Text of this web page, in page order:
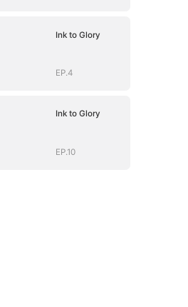
Ink to Glory
EP.4
Ink to Glory
EP.10